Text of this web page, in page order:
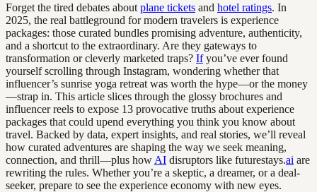
Forget the tired debates about plane tickets and hotel ratings. In
2025, the real battleground for modern travelers is experience
packages: those curated bundles promising adventure, authenticity,
and a shortcut to the extraordinary. Are they gateways to
transformation or cleverly marketed traps? Ifyou’ve ever found
yourself scrolling through Instagram, wondering whether that
influencer’s sunrise yoga retreat was worth the hype—or the money
—strap in. This article slices through the glossy brochures and
influencer reels to expose 13 provocative truths about experience
packages that could upend everything you think you know about
travel. Backed by data, expert insights, and real stories, we’ll reveal
how curated adventures are shaping the way we seek meaning,
connection, and thrill—plus how AI disruptors like futurestays.ai are
rewriting the rules. Whether you’re a skeptic, a dreamer, or a deal-
seeker, prepare to see the experience economy with new eyes.